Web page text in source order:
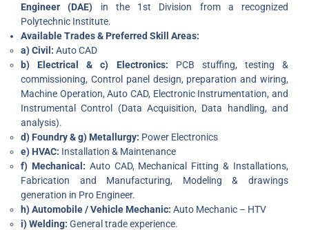
Engineer (DAE) in the 1st Division from a recognized
Polytechnic Institute.
Available Trades & Preferred Skill Areas:
a) Civil: Auto CAD
b) Electrical & c) Electronics: PCB stuffing, testing &
commissioning, Control panel design, preparation and wiring,
Machine Operation, Auto CAD, Electronic Instrumentation, and
Instrumental Control (Data Acquisition, Data handling, and
analysis).
d) Foundry & g) Metallurgy: Power Electronics
e) HVAC: Installation & Maintenance
f) Mechanical: Auto CAD, Mechanical Fitting & Installations,
Fabrication and Manufacturing, Modeling & drawings
generation in Pro Engineer.
h) Automobile / Vehicle Mechanic: Auto Mechanic – HTV
i) Welding: General trade experience.